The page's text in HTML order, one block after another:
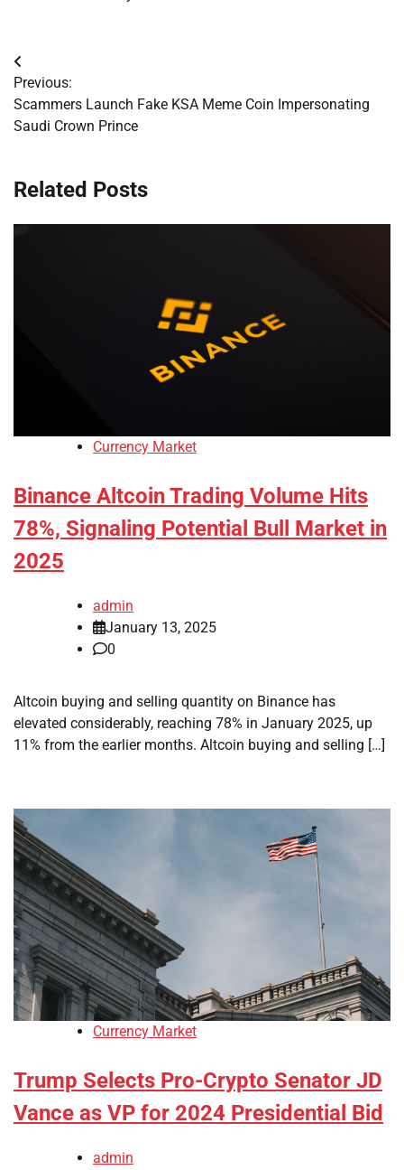
Post
navigation
Previous:
Scammers Launch Fake KSA Meme Coin Impersonating
Saudi Crown Prince
Related Posts
Currency Market
Binance Altcoin Trading Volume Hits
78%, Signaling Potential Bull Market in
2025
admin
January 13, 2025
0
Altcoin buying and selling quantity on Binance has
elevated considerably, reaching 78% in January 2025, up
11% from the earlier months. Altcoin buying and selling […]
Currency Market
Trump Selects Pro-Crypto Senator JD
Vance as VP for 2024 Presidential Bid
admin